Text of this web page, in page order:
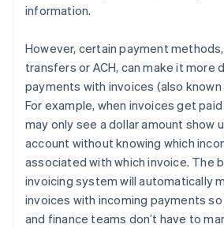
information.
However, certain payment
transfers or ACH, can make it more
payments with invoices (also
For example, when invoices get
may only see a dollar amount show
account without knowing which
associated with which invoice. The
invoicing system will automatically
invoices with incoming payments
and finance teams don’t have to